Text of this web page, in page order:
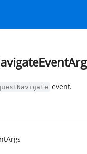
event.